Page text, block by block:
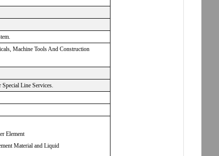
Machine Tools And Construction
Line Services.
Element
Material and Liquid